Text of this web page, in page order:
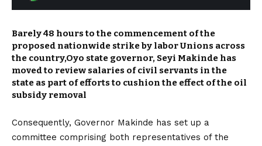
Barely 48 hours to the commencement of the
proposed nationwide strike by labor Unions across
the country,Oyo state governor, Seyi Makinde has
moved to review salaries of civil servants in the
state as part of efforts to cushion the effect of the oil
subsidy removal
Consequently, Governor Makinde has set up a
committee comprising both representatives of the